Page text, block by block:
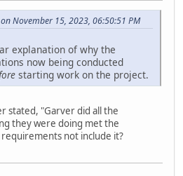
November 15, 2023, 06:50:51 PM
explanation of why the
now being conducted
starting work on the project.
stated, "Garver did all the
they were doing met the
not include it?